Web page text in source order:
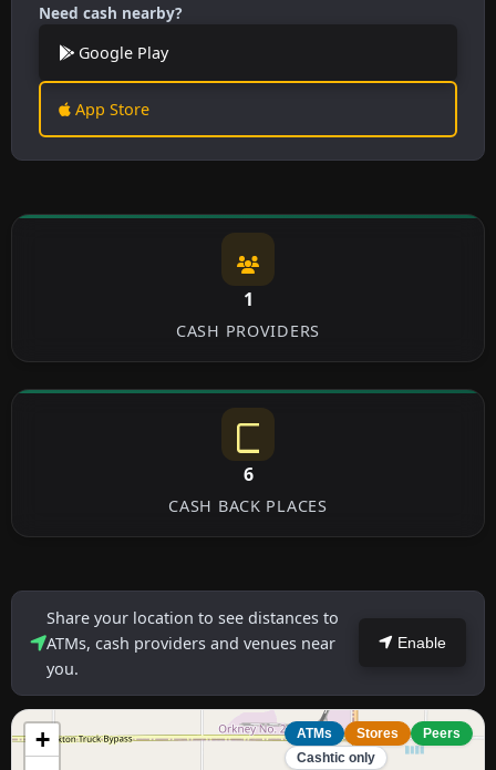
Need cash nearby?
Google Play
App Store
1
CASH PROVIDERS
6
CASH BACK PLACES
Share your location to see distances to
ATMs, cash providers and venues near
you.
Enable
+
ATMs Stores
Peers
Cashtic only